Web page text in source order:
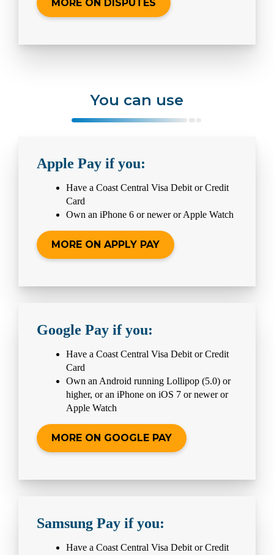
MORE ON DISPUTES
You can use
Apple Pay if you:
Have a Coast Central Visa Debit or Credit
Card
Own an iPhone 6 or newer or Apple Watch
MORE ON APPLY PAY
Google Pay if you:
Have a Coast Central Visa Debit or Credit
Card
Own an Android running Lollipop (5.0) or
higher, or an iPhone on iOS 7 or newer or
Apple Watch
MORE ON GOOGLE PAY
Samsung Pay if you:
Have a Coast Central Visa Debit or Credit